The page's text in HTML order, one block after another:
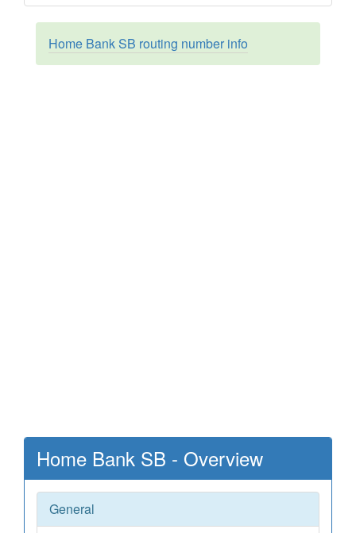
Home Bank SB routing number info
Home Bank SB - Overview
General